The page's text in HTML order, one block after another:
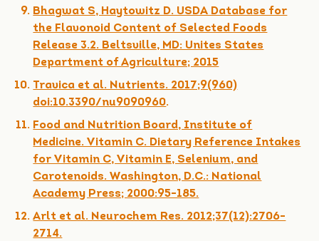
Bhagwat S, Haytowitz D. USDA Database for
the Flavonoid Content of Selected Foods
Release 3.2. Beltsville, MD: Unites States
Department of Agriculture; 2015
Travica et al. Nutrients. 2017;9(960)
doi:10.3390/nu9090960.
Food and Nutrition Board, Institute of
Medicine. Vitamin C. Dietary Reference Intakes
for Vitamin C, Vitamin E, Selenium, and
Carotenoids. Washington, D.C.: National
Academy Press; 2000:95-185.
Arlt et al. Neurochem Res. 2012;37(12):2706-
2714.